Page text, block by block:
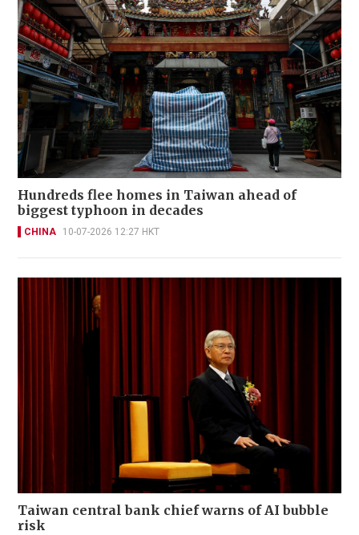
Hundreds flee homes in Taiwan ahead of
biggest typhoon in decades
CHINA 10-07-2026 12:27 HKT
Taiwan central bank chief warns of AI bubble
risk